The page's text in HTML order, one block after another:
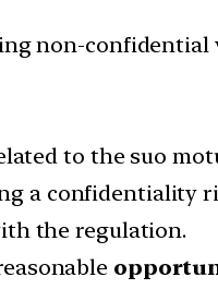
non-confidential
to the suo
a confidentiality
the regulation.